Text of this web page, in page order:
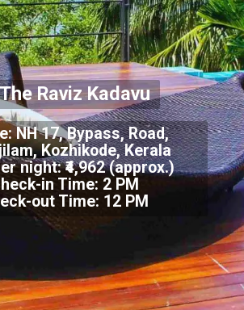
NH 17, Bypass, Road,
Kozhikode, Kerala
night: ₹4,962 (approx.)
in Time: 2 PM
out Time: 12 PM
Raviz Kadavu